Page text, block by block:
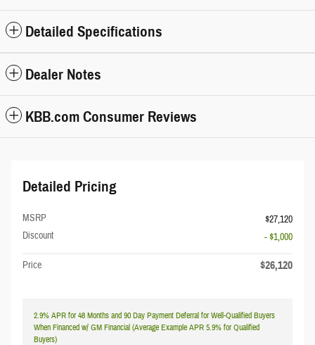
Detailed Specifications
Dealer Notes
KBB.com Consumer Reviews
Detailed Pricing
MSRP
$27,120
Discount
- $1,000
Price $26,120
2.9% APR for 48 Months and 90 Day Payment Deferral for Well-Qualified Buyers
When Financed w/ GM Financial (Average Example APR 5.9% for Qualified
Buyers)